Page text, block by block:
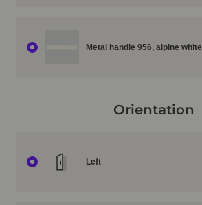
Metal handle 956, alpine white
Orientation
Left